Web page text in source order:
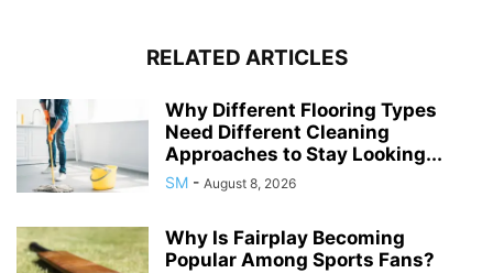
RELATED ARTICLES
Why Different Flooring Types
Need Different Cleaning
Approaches to Stay Looking...
SM - August 8, 2026
Why Is Fairplay Becoming
Popular Among Sports Fans?